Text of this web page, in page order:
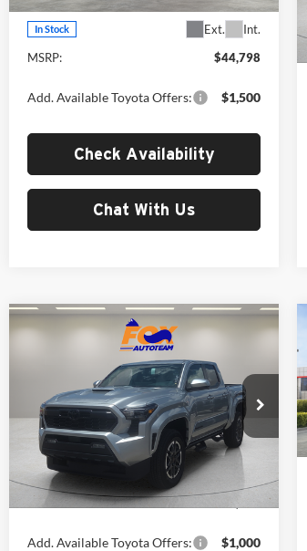
In Stock Ext. Int.
MSRP: $44,798
Add. Available Toyota Offers: $1,500
Check Availability
Chat With Us
Toyota Tacoma
Fox Toyota of El Paso
VIN:
3TYKB5FN4TT044463Stock:412634
Model:7148
In Stock Ext.
$46,620
MSRP
MSRP:
Add. Available Toyota Offers: $1,000
Compare Vehicle